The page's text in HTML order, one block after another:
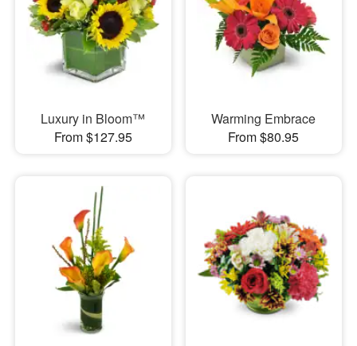
Luxury in Bloom™
From $127.95
Warming Embrace
From $80.95